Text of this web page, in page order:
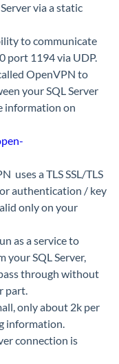
via a static
to communicate
port 1194 via UDP.
OpenVPN to
your SQL Server
information on
uses a TLS SSL/TLS
authentication / key
only on your
as a service to
your SQL Server,
through without
part.
only about 2k per
information.
connection is